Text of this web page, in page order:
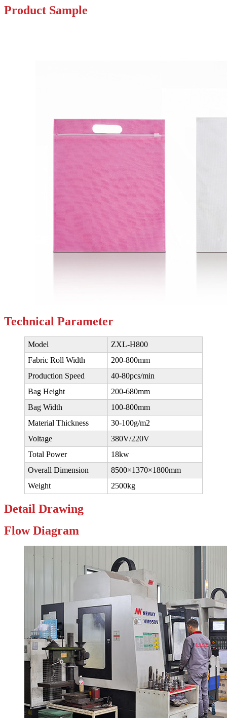
Product Sample
Technical Parameter
Model
ZXL-H800
Fabric Roll Width
200-800mm
Production Speed
40-80pcs/min
Bag Height
200-680mm
Bag Width
100-800mm
Material Thickness
30-100g/m2
Voltage
380V/220V
Total Power
18kw
Overall Dimension
8500×1370×1800mm
Weight
2500kg
Detail Drawing
FlowDiagram